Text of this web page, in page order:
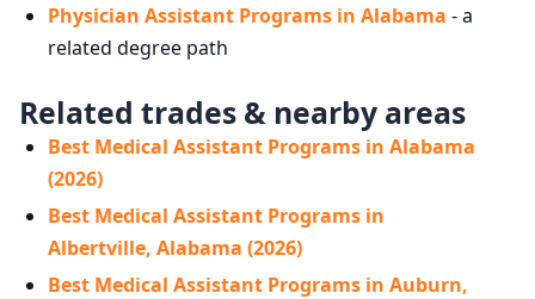
Physician Assistant Programs in Alabama - a
related degree path
Related trades & nearby areas
Best Medical Assistant Programs in Alabama
(2026)
Best Medical Assistant Programs in
Albertville, Alabama (2026)
Best Medical Assistant Programs in Auburn,